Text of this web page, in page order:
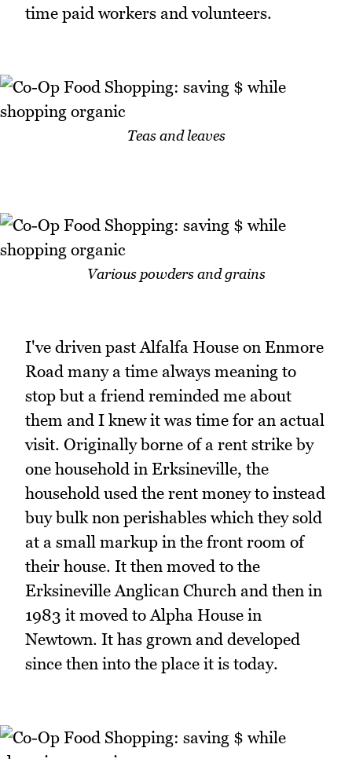
time paid workers and volunteers.
Teas and leaves
Various powders and grains
I've driven past Alfalfa House on Enmore
Road many a time always meaning to
stop but a friend reminded me about
them and I knew it was time for an actual
visit. Originally borne of a rent strike by
one household in Erksineville, the
household used the rent money to instead
buy bulk non perishables which they sold
at a small markup in the front room of
their house. It then moved to the
Erksineville Anglican Church and then in
1983 it moved to Alpha House in
Newtown. It has grown and developed
since then into the place it is today.